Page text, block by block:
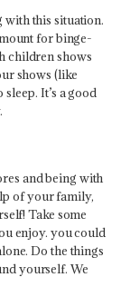
this situation.
for binge-
children shows
shows (like
It’s a good
and being with
of your family,
Take some
enjoy. you could
Do the things
yourself. We